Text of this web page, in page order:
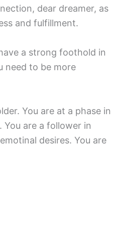
dear dreamer, as
and fulfillment.
a strong foothold in
need to be more
You are at a phase in
are a follower in
desires. You are